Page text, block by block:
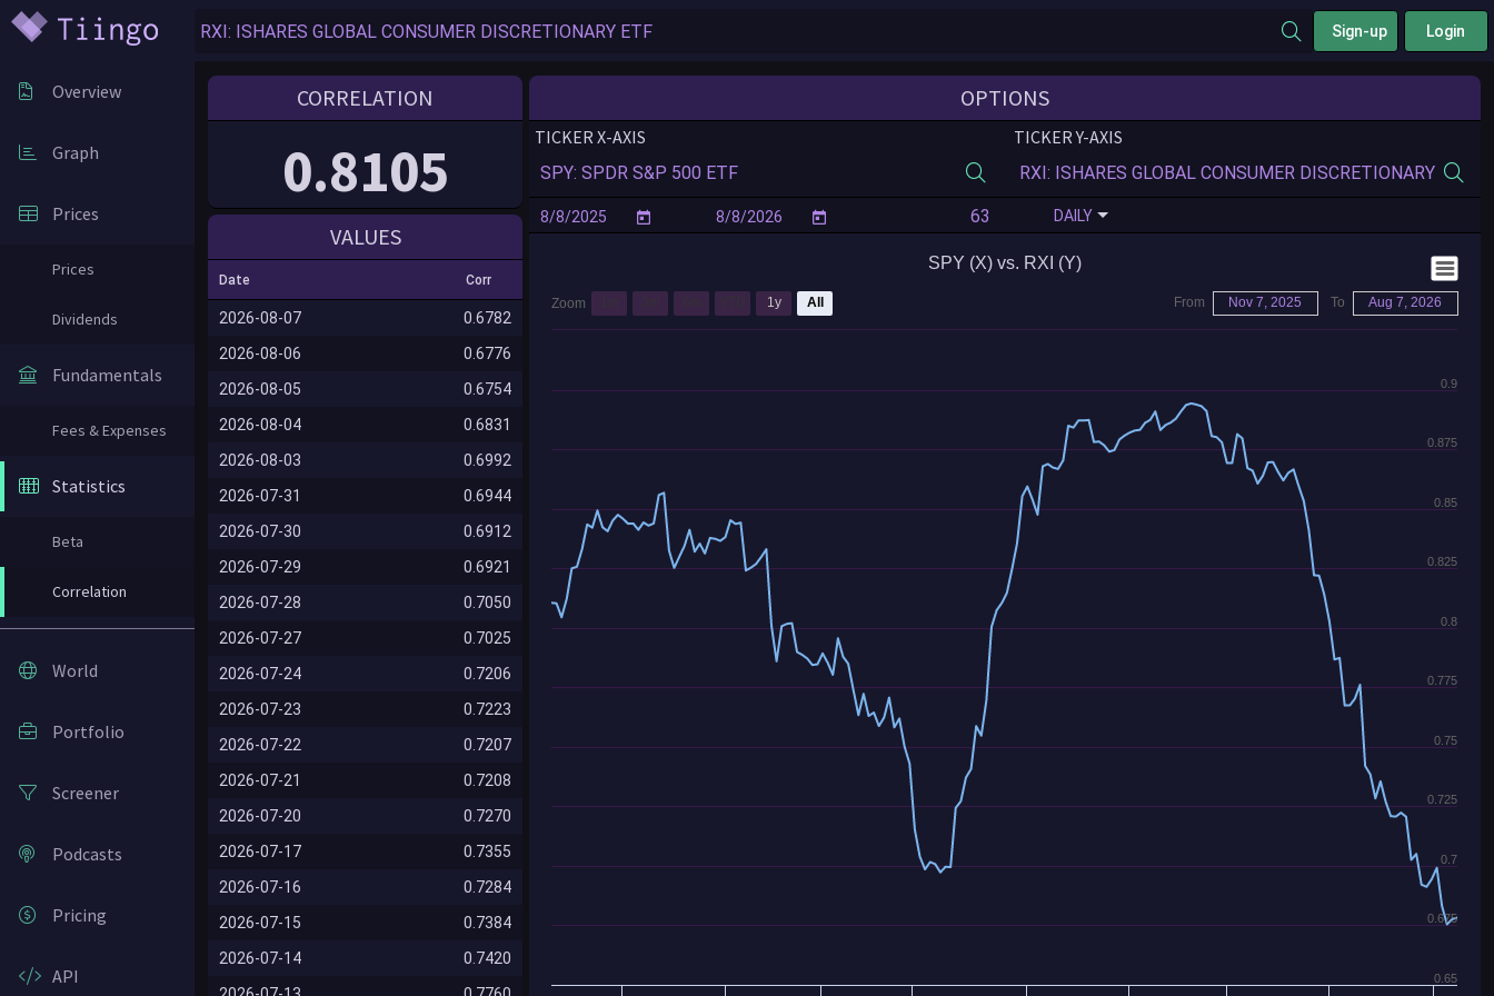
Sign-up Login
Overview
Graph
Prices
Prices
Dividends
Fundamentals
Fees & Expenses
Statistics
Beta
Correlation
World
Portfolio
Screener
Podcasts
Pricing
API
CORRELATION
0.8105
VALUES
Date Corr
2026-08-07
0.6782
2026-08-06
0.6776
2026-08-05
0.6754
2026-08-04
0.6831
2026-08-03
0.6992
2026-07-31
0.6944
2026-07-30
0.6912
2026-07-29
0.6921
2026-07-28
0.7050
2026-07-27
0.7025
2026-07-24
0.7206
2026-07-23
0.7223
2026-07-22
0.7207
2026-07-21
0.7208
2026-07-20
0.7270
2026-07-17
0.7355
2026-07-16
0.7284
2026-07-15
0.7384
2026-07-14
0.7420
OPTIONS
TICKER X-AXIS TICKER Y-AXIS
DAILY
SPY (X) vs. RXI (Y)
0.65
0.675
0.7
0.725
0.75
0.775
0.8
0.825
0.85
0.875
0.9
Zoom 1y All From Nov 7, 2025 To Aug 7, 2026